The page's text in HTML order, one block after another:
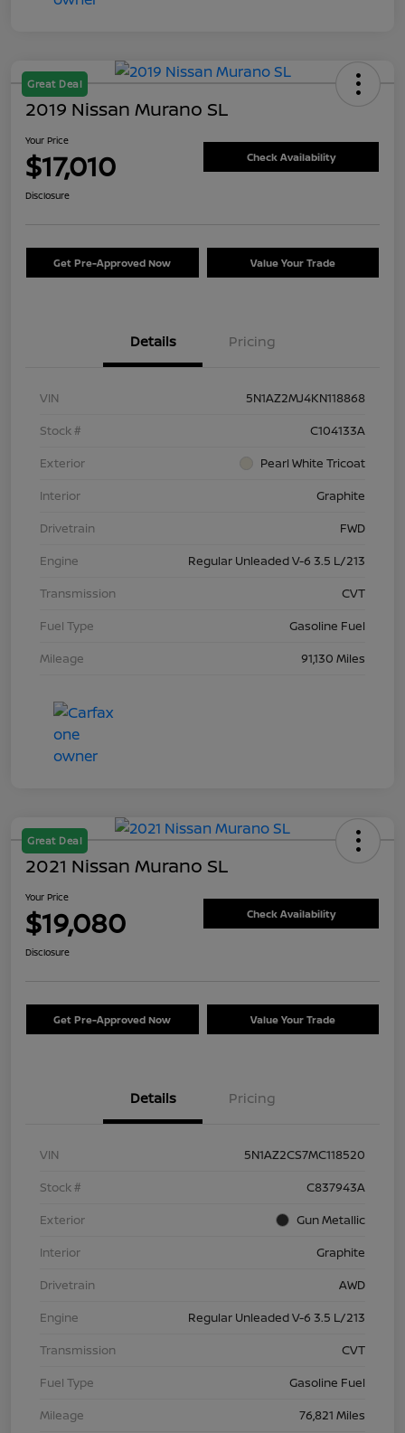
Great Deal
2019 Nissan Murano SL
Your Price
$17,010 Check Availability
Disclosure
Get Pre-Approved Now Value Your Trade
Details Pricing
VIN
5N1AZ2MJ4KN118868
Stock #
C104133A
Exterior
Pearl White Tricoat
Interior
Graphite
Drivetrain
FWD
Engine
Regular Unleaded V-6 3.5 L/213
Transmission
CVT
Fuel Type
Gasoline Fuel
Mileage
91,130 Miles
Great Deal
2021 Nissan Murano SL
Your Price
$19,080 Check Availability
Disclosure
Get Pre-Approved Now Value Your Trade
Details Pricing
VIN
5N1AZ2CS7MC118520
Stock #
C837943A
Exterior
Gun Metallic
Interior
Graphite
Drivetrain
AWD
Engine
Regular Unleaded V-6 3.5 L/213
Transmission
CVT
Fuel Type
Gasoline Fuel
Mileage
76,821 Miles